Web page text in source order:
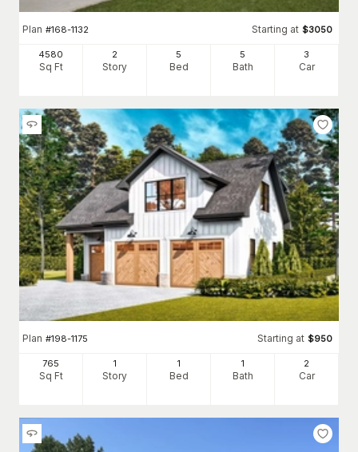
Plan #168-1132 Starting at $3050
4580
Sq Ft
2
Story
5
Bed
5
Bath
3
Car
Plan #198-1175 Starting at $950
765
Sq Ft
1
Story
1
Bed
1
Bath
2
Car